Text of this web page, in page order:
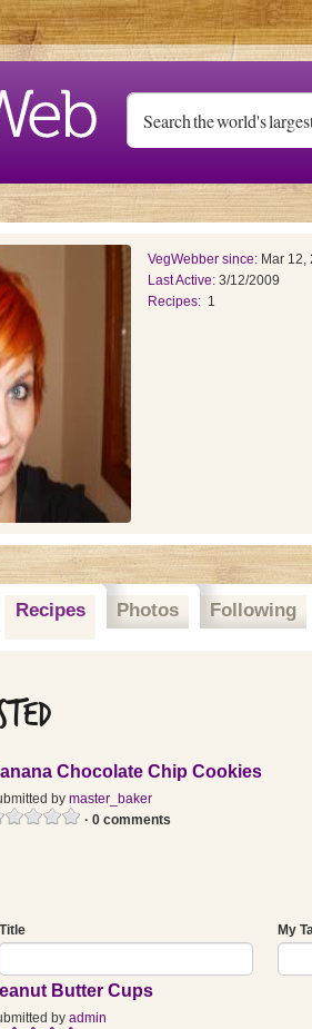
VegWebber since: Mar 12,
Last Active: 3/12/2009
Recipes: 1
Recipes Photos Following
Chocolate Chip Cookies
by master_baker
· 0 comments
Title My
Butter Cups
by admin